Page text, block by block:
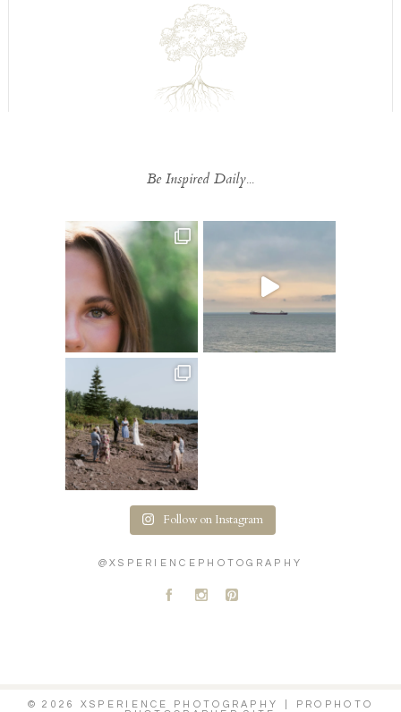
Be Inspired Daily...
Follow on Instagram
@XSPERIENCEPHOTOGRAPHY
A C D
© 2026 XSPERIENCE PHOTOGRAPHY
PROPHOTO